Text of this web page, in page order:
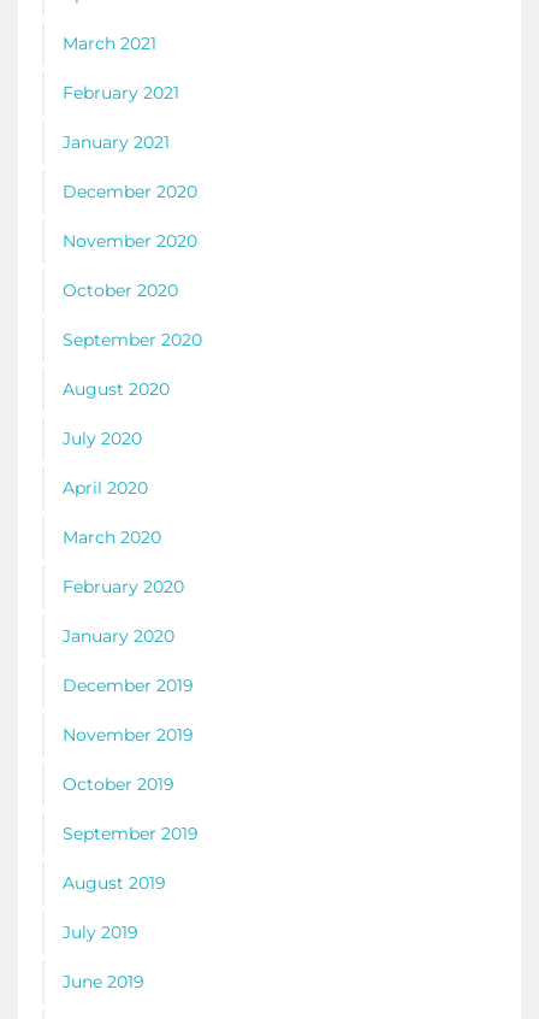
March 2021
February 2021
January 2021
December 2020
November 2020
October 2020
September 2020
August 2020
July 2020
April 2020
March 2020
February 2020
January 2020
December 2019
November 2019
October 2019
September 2019
August 2019
July 2019
June 2019